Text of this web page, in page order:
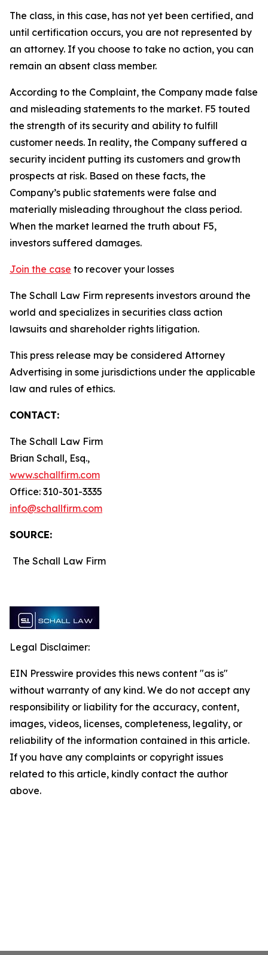
The class, in this case, has not yet been certified, and
until certification occurs, you are not represented by
an attorney. If you choose to take no action, you can
remain an absent class member.
According to the Complaint, the Company made false
and misleading statements to the market. F5 touted
the strength of its security and ability to fulfill
customer needs. In reality, the Company suffered a
security incident putting its customers and growth
prospects at risk. Based on these facts, the
Company’s public statements were false and
materially misleading throughout the class period.
When the market learned the truth about F5,
investors suffered damages.
Join the case to recover your losses
The Schall Law Firm represents investors around the
world and specializes in securities class action
lawsuits and shareholder rights litigation.
This press release may be considered Attorney
Advertising in some jurisdictions under the applicable
law and rules of ethics.
CONTACT:
The Schall Law Firm
Brian Schall, Esq.,
www.schallfirm.com
Office: 310-301-3335
info@schallfirm.com
SOURCE:
The Schall Law Firm
Legal Disclaimer:
EIN Presswire provides this news content "as is"
without warranty of any kind. We do not accept any
responsibility or liability for the accuracy, content,
images, videos, licenses, completeness, legality, or
reliability of the information contained in this article.
If you have any complaints or copyright issues
related to this article, kindly contact the author
above.